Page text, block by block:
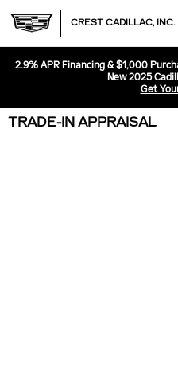
CREST CADILLAC, INC.
2.9% APR Financing & $1,000
New 2025
Get
TRADE-IN APPRAISAL